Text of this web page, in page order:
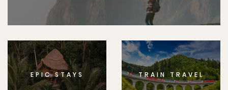
EPIC STAYS TRAIN TRAVEL